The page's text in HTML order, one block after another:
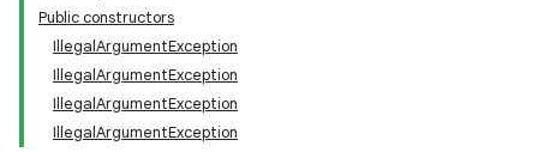
Public constructors
IllegalArgumentException
IllegalArgumentException
IllegalArgumentException
IllegalArgumentException